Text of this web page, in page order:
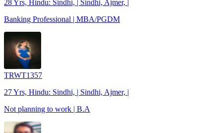
28 Yrs, Hindu: Sindhi, | Sindhi, Ajmer, |
Banking Professional | MBA/PGDM
TRWT1357
27 Yrs, Hindu: Sindhi, | Sindhi, Ajmer, |
Not planning to work | B.A